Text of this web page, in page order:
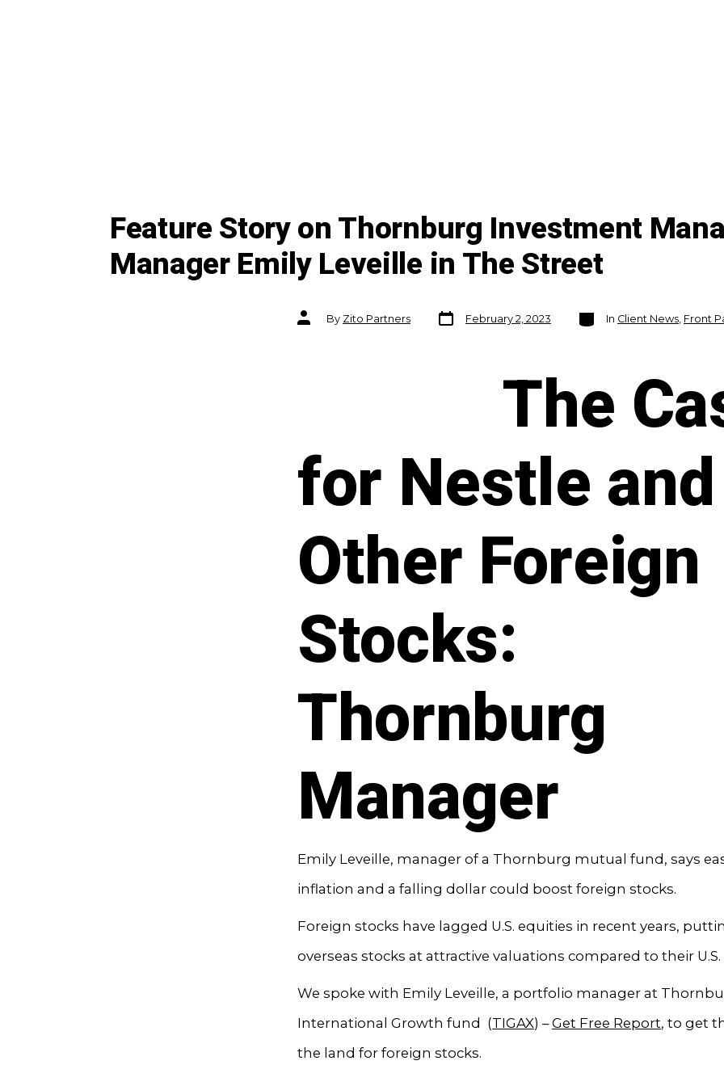
Feature Story on Thornburg Investment
Manager Emily Leveille in The Street
Post
authorBy Zito Partners
Post
date
February 2, 2023
Categories
In Client News Front
The
for Nestle and
Other Foreign
Stocks:
Thornburg
Manager
Emily Leveille, manager of a Thornburg mutual fund, says
inflation and a falling dollar could boost foreign stocks.
Foreign stocks have lagged U.S. equities in recent years,
overseas stocks at attractive valuations compared to their
We spoke with Emily Leveille, a portfolio manager at
International Growth fund (TIGAX) –Get Free Report, to get
the land for foreign stocks.